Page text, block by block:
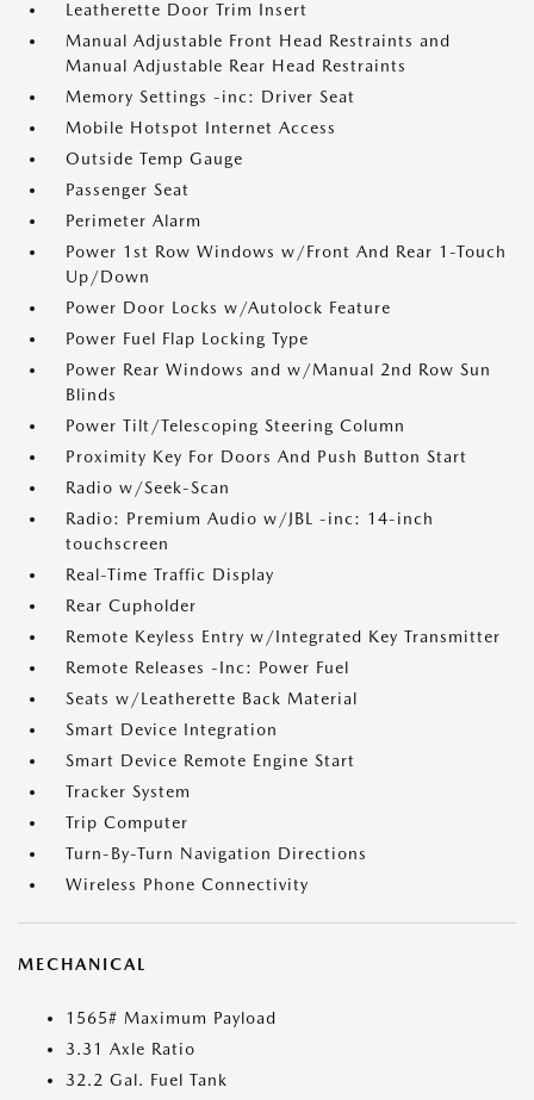
Leatherette Door Trim Insert
Manual Adjustable Front Head Restraints and
Manual Adjustable Rear Head Restraints
Memory Settings -inc: Driver Seat
Mobile Hotspot Internet Access
Outside Temp Gauge
Passenger Seat
Perimeter Alarm
Power 1st Row Windows w/Front And Rear 1-Touch
Up/Down
Power Door Locks w/Autolock Feature
Power Fuel Flap Locking Type
Power Rear Windows and w/Manual 2nd Row Sun
Blinds
Power Tilt/Telescoping Steering Column
Proximity Key For Doors And Push Button Start
Radio w/Seek-Scan
Radio: Premium Audio w/JBL -inc: 14-inch
touchscreen
Real-Time Traffic Display
Rear Cupholder
Remote Keyless Entry w/Integrated Key Transmitter
Remote Releases -Inc: Power Fuel
Seats w/Leatherette Back Material
Smart Device Integration
Smart Device Remote Engine Start
Tracker System
Trip Computer
Turn-By-Turn Navigation Directions
Wireless Phone Connectivity
MECHANICAL
1565# Maximum Payload
3.31 Axle Ratio
32.2 Gal. Fuel Tank